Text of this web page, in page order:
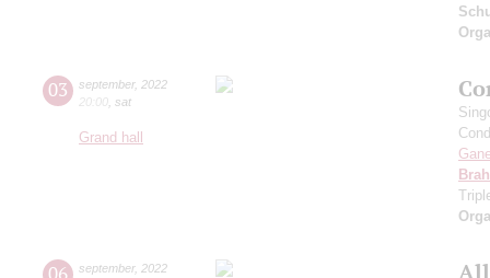
03 september, 2022
20:00 sat
Grand hall
06 september, 2022